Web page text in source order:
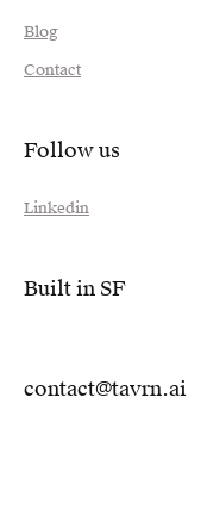
Blog
Contact
Follow us
Linkedin
Built in SF
contact@tavrn.ai